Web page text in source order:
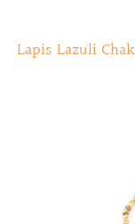
Lapis Lazuli